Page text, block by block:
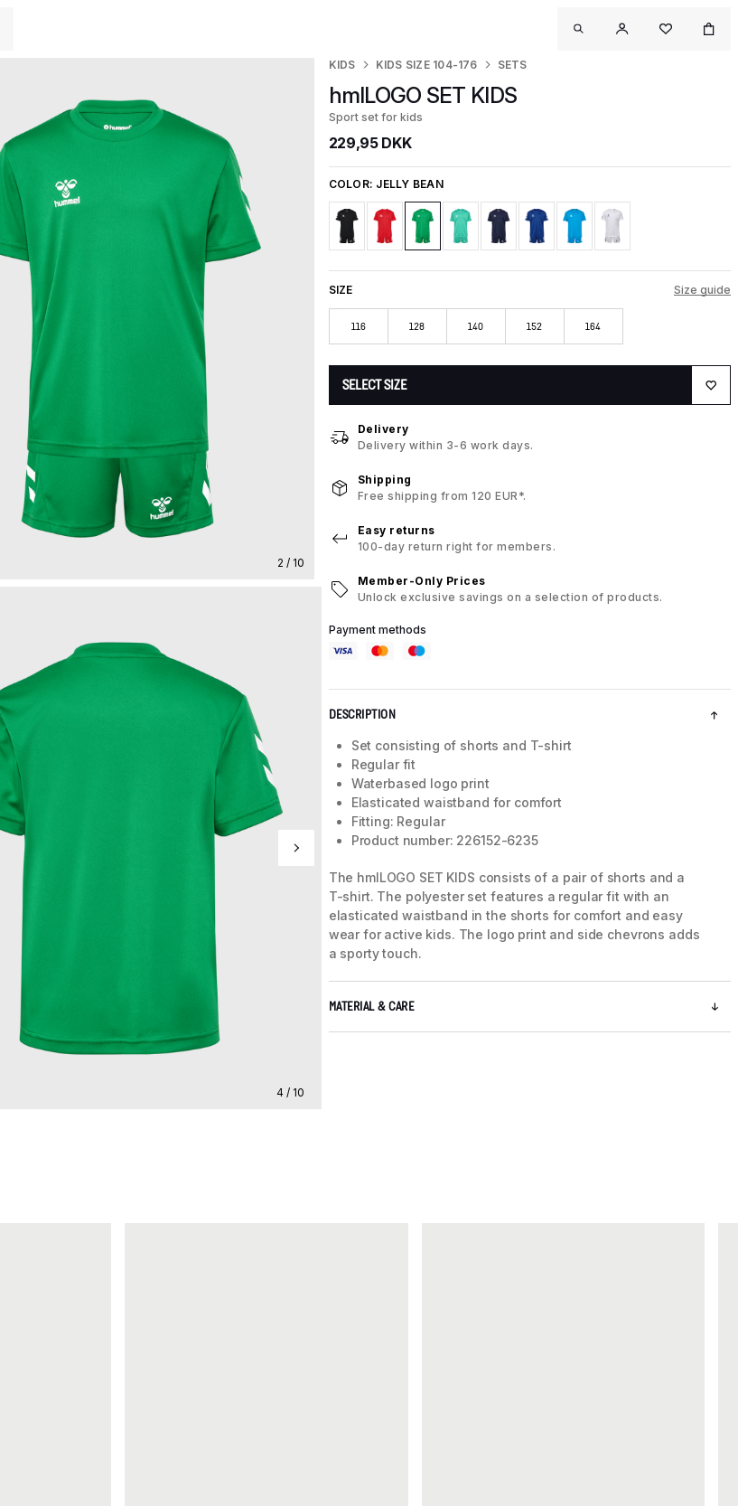
2 / 10
4 / 10
KIDS KIDS SIZE 104-176 SETS
hmlLOGO SET KIDS
Sport set for kids
229,95 DKK
COLOR: JELLY BEAN
SIZE Size guide
116 128 140 152 164
SELECT SIZE
Delivery
Delivery within 3-6 work days.
Shipping
Free shipping from 120 EUR*.
Easy returns
100-day return right for members.
Member-Only Prices
Unlock exclusive savings on a selection of products.
Payment methods
DESCRIPTION
Set consisting of shorts and T-shirt
Regular fit
Waterbased logo print
Elasticated waistband for comfort
Fitting: Regular
Product number: 226152-6235
The hmlLOGO SET KIDS consists of a pair of shorts and a
T-shirt. The polyester set features a regular fit with an
elasticated waistband in the shorts for comfort and easy
wear for active kids. The logo print and side chevrons adds
a sporty touch.
MATERIAL & CARE